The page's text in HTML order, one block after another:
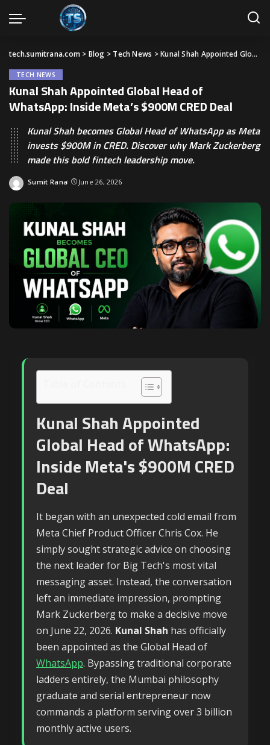
tech.sumitrana.com > Blog > Tech News >Kunal Shah Appointed Global Head of WhatsApp: Inside Meta’s $900M CRED Deal
TECH NEWS
Kunal Shah Appointed Global Head of
WhatsApp: Inside Meta’s $900M CRED Deal
Kunal Shah becomes Global Head of WhatsApp as Meta
invests $900M in CRED. Discover why Mark Zuckerberg
made this bold fintech leadership move.
Sumit Rana June 26, 2026
Kunal Shah Appointed
Global Head of WhatsApp:
Inside Meta's $900M CRED
Deal
It began with an unexpected cold email from
Meta Chief Product Officer Chris Cox. He
simply sought strategic advice on choosing
the next leader for Big Tech's most vital
messaging asset. Instead, the conversation
left an immediate impression, prompting
Mark Zuckerberg to make a decisive move
on June 22, 2026. Kunal Shah has officially
been appointed as the Global Head of
WhatsApp. Bypassing traditional corporate
ladders entirely, the Mumbai philosophy
graduate and serial entrepreneur now
commands a platform serving over 3 billion
monthly active users.